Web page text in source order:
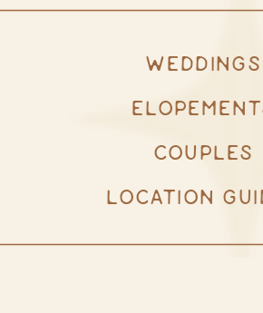
WEDDINGS
COUPLES
LOCATION